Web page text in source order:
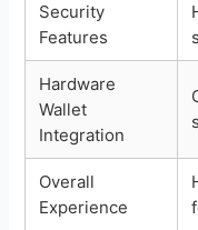
Security
Features
Hardware
Wallet
Integration
Overall
Experience